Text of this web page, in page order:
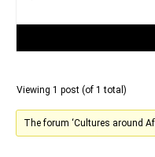
Viewing 1 post (of 1 total)
The forum ‘Cultures around